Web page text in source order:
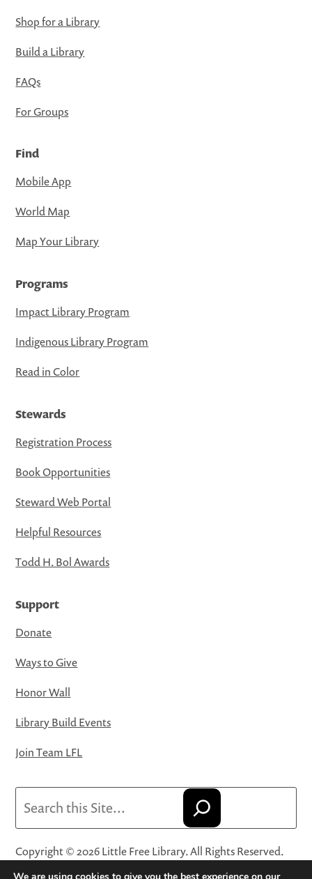
Shop for a Library
Build a Library
FAQs
For Groups
Find
Mobile App
World Map
Map Your Library
Programs
Impact Library Program
Indigenous Library Program
Read in Color
Stewards
Registration Process
Book Opportunities
Steward Web Portal
Helpful Resources
Todd H. Bol Awards
Support
Donate
Ways to Give
Honor Wall
Library Build Events
Join Team LFL
Copyright © 2026 Little Free Library. All Rights Reserved.
Little Free Library® and its logo are registered trademarks